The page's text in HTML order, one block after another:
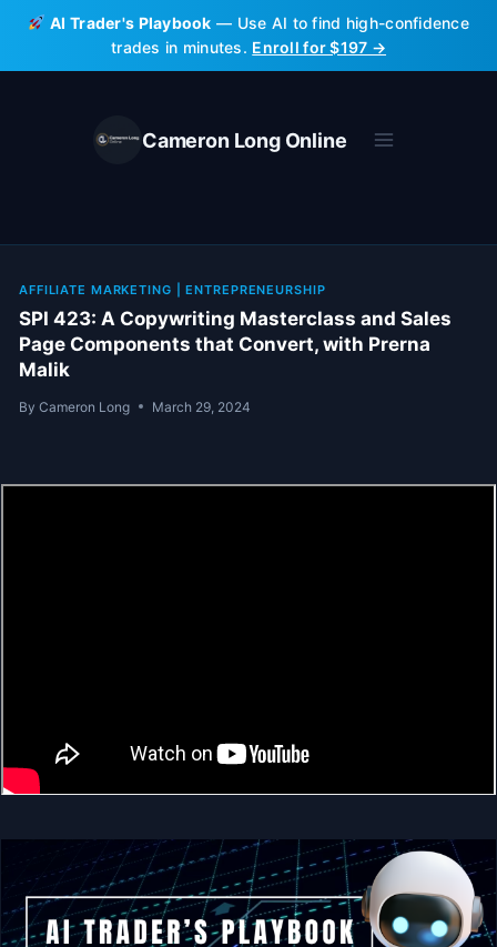
Skip
content
AI Trader's Playbook — Use AI to find high-confidence
trades in minutes. Enroll for $197 →
Cameron Long Online
AFFILIATE MARKETING |ENTREPRENEURSHIP
SPI 423: A Copywriting Masterclass and Sales
Page Components that Convert, with Prerna
Malik
By Cameron Long March 29, 2024